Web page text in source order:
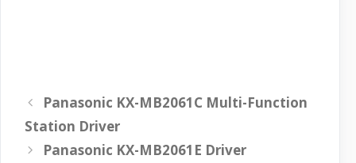
Panasonic KX-MB2061C Multi-Function
Station Driver
Panasonic KX-MB2061E Driver